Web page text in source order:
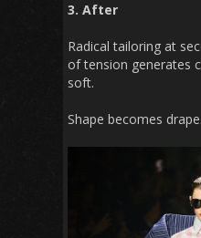
3. After
Radical tailoring at
of tension generates
soft.
Shape becomes